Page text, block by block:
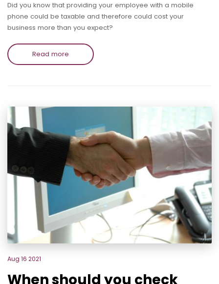
Did you know that providing your employee with a mobile
phone could be taxable and therefore could cost your
business more than you expect?
Read more
Aug 16 2021
When should you check